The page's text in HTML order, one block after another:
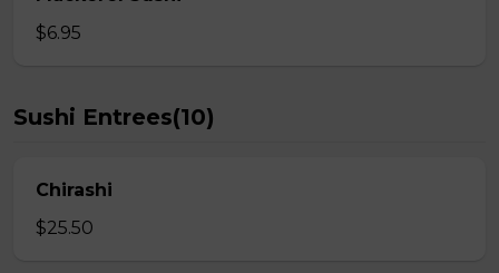
$6.95
Sushi Entrees(10)
Chirashi
$25.50